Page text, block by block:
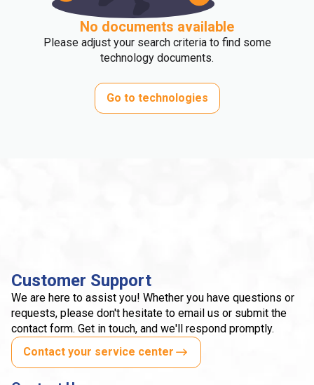
No documents available
Please adjust your search criteria to find some
technology documents.
Go to technologies
Customer Support
We are here to assist you! Whether you have questions or
requests, please don't hesitate to email us or submit the
contact form. Get in touch, and we'll respond promptly.
Contact your service center